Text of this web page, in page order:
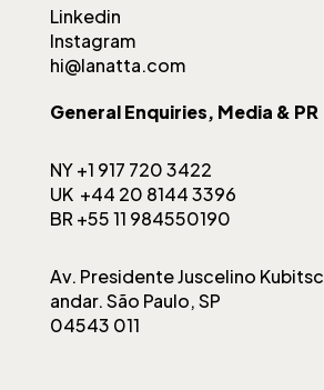
Linkedin
Instagram
hi@lanatta.com
General Enquiries, Media & PR
NY +1 917 720 3422
UK +44 20 8144 3396
BR +55 11 984550190
Av. Presidente Juscelino
andar. São Paulo, SP
04543 011